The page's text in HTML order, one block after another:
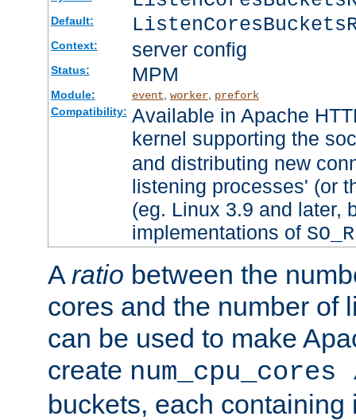
Default:
Context: server config
Status: MPM
Module: event worker, prefork
Compatibility: Available in Apache
kernel supporting the
and distributing new
listening processes' (or
(eg. Linux 3.9 and later,
implementations of
A ratio between the
cores and the number of
can be used to make
create
buckets, each